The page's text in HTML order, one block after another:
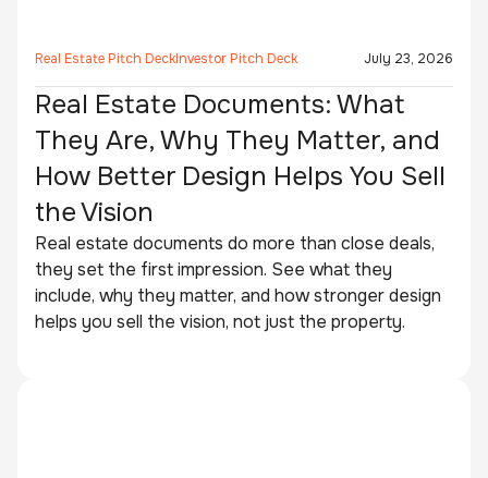
Real Estate Pitch DeckInvestor Pitch Deck July 23, 2026
Real Estate Documents: What
They Are, Why They Matter, and
How Better Design Helps You Sell
the Vision
Real estate documents do more than close deals,
they set the first impression. See what they
include, why they matter, and how stronger design
helps you sell the vision, not just the property.